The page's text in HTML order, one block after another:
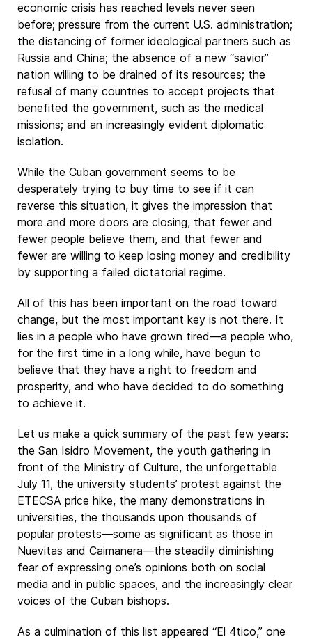
economic crisis has reached levels never seen
before; pressure from the current U.S. administration;
the distancing of former ideological partners such as
Russia and China; the absence of a new “savior”
nation willing to be drained of its resources; the
refusal of many countries to accept projects that
benefited the government, such as the medical
missions; and an increasingly evident diplomatic
isolation.
While the Cuban government seems to be
desperately trying to buy time to see if it can
reverse this situation, it gives the impression that
more and more doors are closing, that fewer and
fewer people believe them, and that fewer and
fewer are willing to keep losing money and credibility
by supporting a failed dictatorial regime.
All of this has been important on the road toward
change, but the most important key is not there. It
lies in a people who have grown tired—a people who,
for the first time in a long while, have begun to
believe that they have a right to freedom and
prosperity, and who have decided to do something
to achieve it.
Let us make a quick summary of the past few years:
the San Isidro Movement, the youth gathering in
front of the Ministry of Culture, the unforgettable
July 11, the university students’ protest against the
ETECSA price hike, the many demonstrations in
universities, the thousands upon thousands of
popular protests—some as significant as those in
Nuevitas and Caimanera—the steadily diminishing
fear of expressing one’s opinions both on social
media and in public spaces, and the increasingly clear
voices of the Cuban bishops.
As a culmination of this list appeared “El 4tico,” one